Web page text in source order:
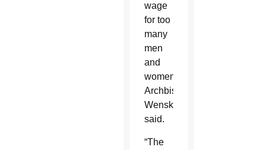
wage
for too
many
men
and
women,”
Archbishop
Wenski
said.
“The